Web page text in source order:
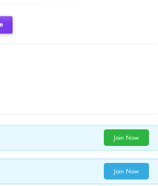
Join Now
Join Now